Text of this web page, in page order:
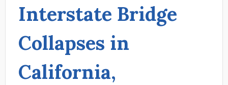
Interstate Bridge
Collapses in
California,